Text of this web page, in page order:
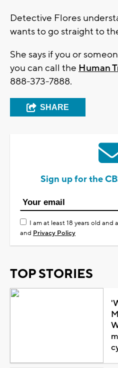
Detective Flores
wants to go straight to
She says if you or
you can call the Human
888-373-7888.
SHARE
Sign up for the
I am at least 18 years old and
and Privacy Policy
TOP STORIES